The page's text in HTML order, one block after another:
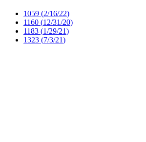
1059 (2/16/22)
1160 (12/31/20)
1183 (1/29/21)
1323 (7/3/21)